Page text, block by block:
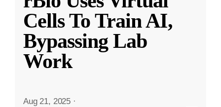
Cells To Train AI,
Bypassing Lab
Work
Aug 21, 2025 ·